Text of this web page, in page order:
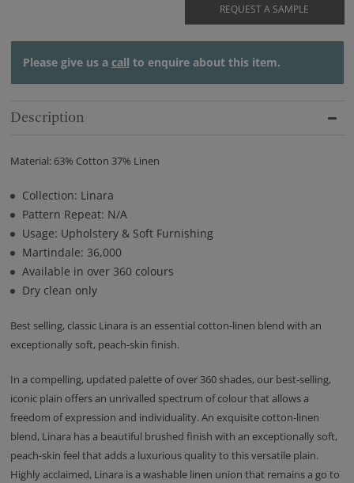
REQUEST A SAMPLE
Please give us a call to enquire about this item.
Description
Material: 63% Cotton 37% Linen
Collection: Linara
Pattern Repeat: N/A
Usage: Upholstery & Soft Furnishing
Martindale: 36,000
Available in over 360 colours
Dry clean only
Best selling, classic Linara is an essential cotton-linen blend with an
exceptionally soft, peach-skin finish.
In a compelling, updated palette of over 360 shades, our best-selling,
iconic plain offers an unrivalled spectrum of colour that allows a
freedom of expression and individuality. An exquisite cotton-linen
blend, Linara has a beautiful brushed finish with an exceptionally soft,
peach-skin feel that adds a luxurious quality to this versatile plain.
Highly acclaimed, Linara is a washable linen union that remains a go to